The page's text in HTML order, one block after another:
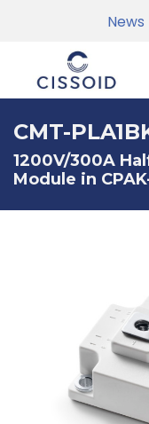
News
CMT-
1200V/300A
Module in